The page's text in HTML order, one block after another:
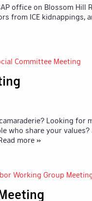
office on Blossom Hill
from ICE kidnappings,
Committee Meeting
Looking for
who share your values?
Read more »
Working Group